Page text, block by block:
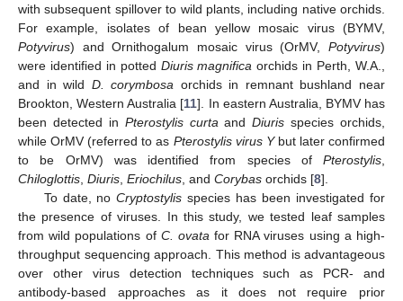
with subsequent spillover to wild plants, including native orchids.
For example, isolates of bean yellow mosaic virus (BYMV,
Potyvirus) and Ornithogalum mosaic virus (OrMV, Potyvirus)
were identified in potted Diuris magnifica orchids in Perth, W.A.,
and in wild D. corymbosa orchids in remnant bushland near
Brookton, Western Australia [11]. In eastern Australia, BYMV has
been detected in Pterostylis curta andDiuris species orchids,
while OrMV (referred to as Pterostylis virus Ybut later confirmed
to be OrMV) was identified from species of Pterostylis
Chiloglottis Diuris Eriochilus , and Corybas orchids [8].
To date, noCryptostylis species has been investigated for
the presence of viruses. In this study, we tested leaf samples
from wild populations of C. ovata for RNA viruses using a high-
throughput sequencing approach. This method is advantageous
over other virus detection techniques such as PCR- and
antibody-based approaches as it does not require prior